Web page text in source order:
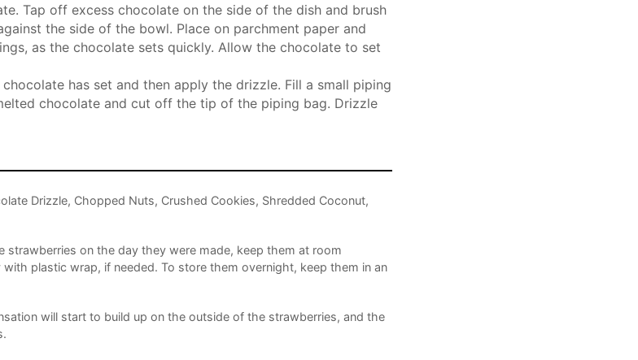
Tap off excess chocolate on the side of the dish and brush
the side of the bowl. Place on parchment paper and
as the chocolate sets quickly. Allow the chocolate to set
has set and then apply the drizzle. Fill a small piping
chocolate and cut off the tip of the piping bag. Drizzle
Drizzle, Chopped Nuts, Crushed Cookies, Shredded Coconut,
strawberries on the day they were made, keep them at room
plastic wrap, if needed. To store them overnight, keep them in an
will start to build up on the outside of the strawberries, and the